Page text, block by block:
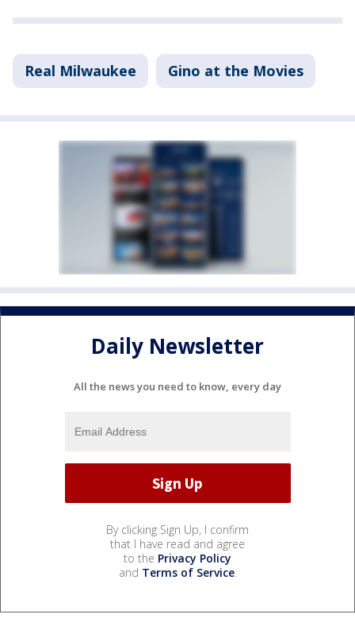
Real Milwaukee Gino at the Movies
Daily Newsletter
All the news you need to know, every day
By clicking Sign Up, I confirm
that I have read and agree
to the Privacy Policy
and Terms of Service.